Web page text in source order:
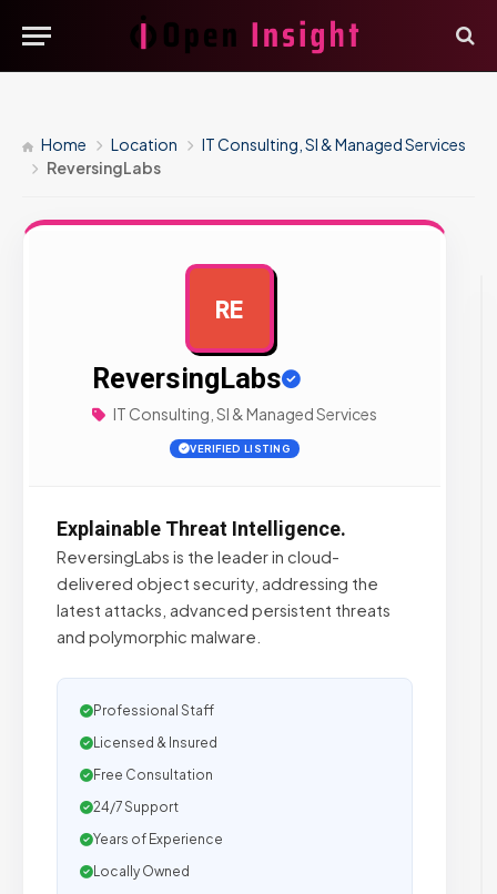
Home Location
IT Consulting, SI & Managed Services
ReversingLabs
RE
ReversingLabs
IT Consulting, SI & Managed Services
VERIFIED LISTING
Explainable Threat Intelligence.
ReversingLabs is the leader in cloud-
delivered object security, addressing the
latest attacks, advanced persistent threats
and polymorphic malware.
Professional Staff
Licensed & Insured
Free Consultation
24/7 Support
Years of Experience
Locally Owned